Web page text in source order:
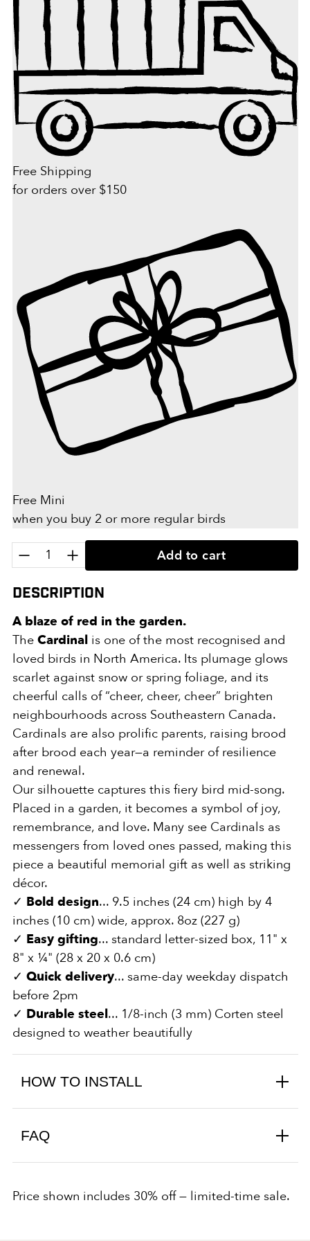
Free Shipping
for orders over $150
Free Mini
when you buy 2 or more regular birds
Quantity:
Add to cart
Description
A blaze of red in the garden.
The Cardinalis one of the most recognised and
loved birds in North America. Its plumage glows
scarlet against snow or spring foliage, and its
cheerful calls of “cheer, cheer, cheer” brighten
neighbourhoods across Southeastern Canada.
Cardinals are also prolific parents, raising brood
after brood each year—a reminder of resilience
and renewal.
Our silhouette captures this fiery bird mid-song.
Placed in a garden, it becomes a symbol of joy,
remembrance, and love. Many see Cardinals as
messengers from loved ones passed, making this
piece a beautiful memorial gift as well as striking
décor.
✓ Bold design... 9.5 inches (24 cm) high by 4
inches (10 cm) wide, approx. 8oz (227 g)
✓ Easy gifting... standard letter-sized box, 11" x
8" x ¼" (28 x 20 x 0.6 cm)
✓ Quick delivery... same-day weekday dispatch
before 2pm
✓ Durable steel... 1/8-inch (3 mm) Corten steel
designed to weather beautifully
HOW TO INSTALL
FAQ
Price shown includes 30% off — limited-time sale.